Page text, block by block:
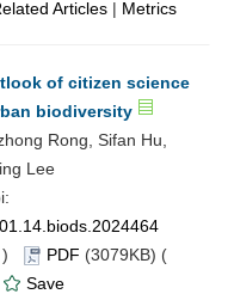
Articles | Metrics
of citizen science
biodiversity
Rong, Sifan Hu,
Lee
) PDF (3079KB) (
Save